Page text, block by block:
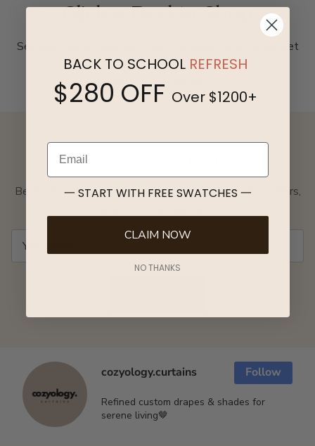
Click a Reel to Shop
See how real homes are styled. Browse by room and get
inspired.
View Photo Gallery
Subscribe & Save Up to 23%
Be the first to access exclusive giveaways, curated offers,
cozyology.curtains Follow
Refined custom drapes & shades for
serene living🤎
BACK TO SCHOOL REFRESH
$280 OFF Over $1200+
Email
一 START WITH FREE SWATCHES 一
CLAIM NOW
NO THANKS